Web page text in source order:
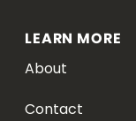
LEARN MORE
About
Contact